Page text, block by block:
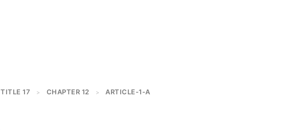
TITLE 17 > CHAPTER 12 > ARTICLE-1-A